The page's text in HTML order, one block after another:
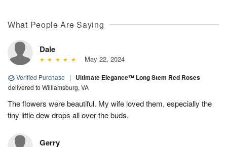
What People Are Saying
Dale
May 22, 2024
Verified Purchase | Ultimate Elegance™ Long Stem Red Roses
delivered to Williamsburg, VA
The flowers were beautiful. My wife loved them, especially the
tiny little dew drops all over the buds.
Gerry